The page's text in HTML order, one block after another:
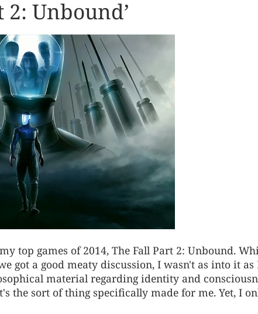
2: Unbound’
top games of 2014, The Fall Part 2: Unbound.
got a good meaty discussion, I wasn't as into it as
material regarding identity and
the sort of thing specifically made for me. Yet, I